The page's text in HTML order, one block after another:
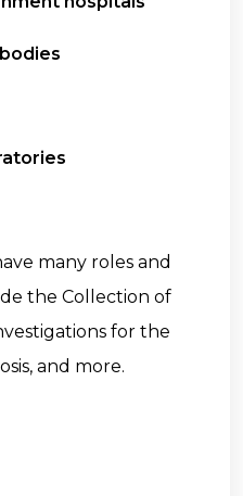
many roles and
the Collection of
for the
and more.